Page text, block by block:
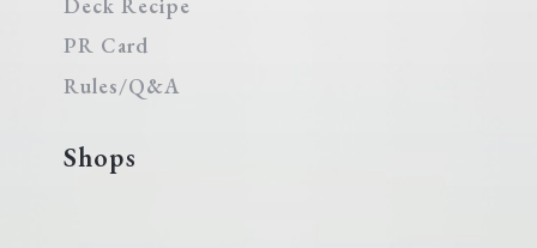
PR Card
Rules/Q&A
Shops